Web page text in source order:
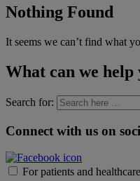
Nothing Found
It seems we can’t find what
What can we help
Search for:
Connect with us on
For patients and